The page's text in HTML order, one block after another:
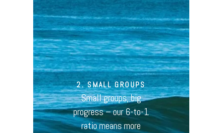
2. SMALL GROUPS
Small groups, big
progress – our 6-to-1
ratio means more